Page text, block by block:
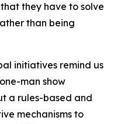
they have to solve
than being
initiatives remind us
man show
a rules-based and
mechanisms to